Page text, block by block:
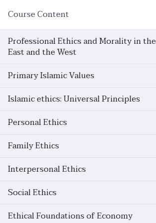
Course Content
Professional Ethics and Morality in the
East and the West
Primary Islamic Values
Islamic ethics: Universal Principles
Personal Ethics
Family Ethics
Interpersonal Ethics
Social Ethics
Ethical Foundations of Economy